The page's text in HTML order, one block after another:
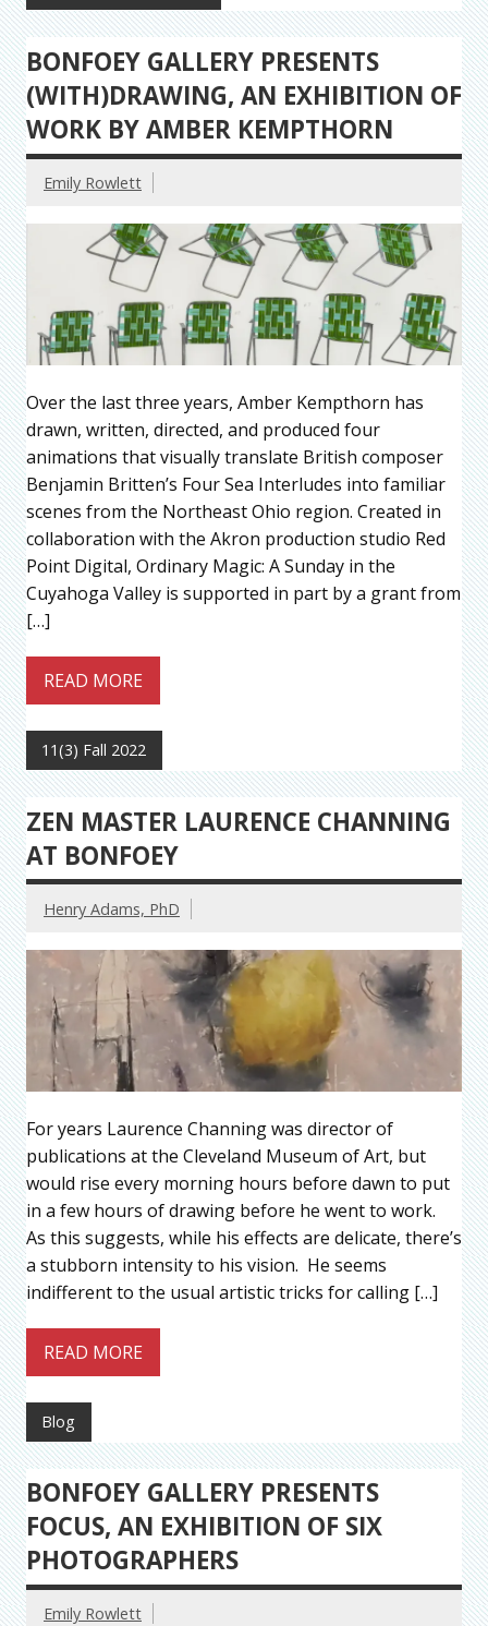
BONFOEY GALLERY PRESENTS
(WITH)DRAWING, AN EXHIBITION OF
WORK BY AMBER KEMPTHORN
Emily Rowlett
Over the last three years, Amber Kempthorn has
drawn, written, directed, and produced four
animations that visually translate British composer
Benjamin Britten’s Four Sea Interludes into familiar
scenes from the Northeast Ohio region. Created in
collaboration with the Akron production studio Red
Point Digital, Ordinary Magic: A Sunday in the
Cuyahoga Valley is supported in part by a grant from
[…]
READ MORE
11(3) Fall 2022
ZEN MASTER LAURENCE CHANNING
AT BONFOEY
Henry Adams, PhD
For years Laurence Channing was director of
publications at the Cleveland Museum of Art, but
would rise every morning hours before dawn to put
in a few hours of drawing before he went to work.
As this suggests, while his effects are delicate, there’s
a stubborn intensity to his vision. He seems
indifferent to the usual artistic tricks for calling […]
READ MORE
Blog
BONFOEY GALLERY PRESENTS
FOCUS, AN EXHIBITION OF SIX
PHOTOGRAPHERS
Emily Rowlett